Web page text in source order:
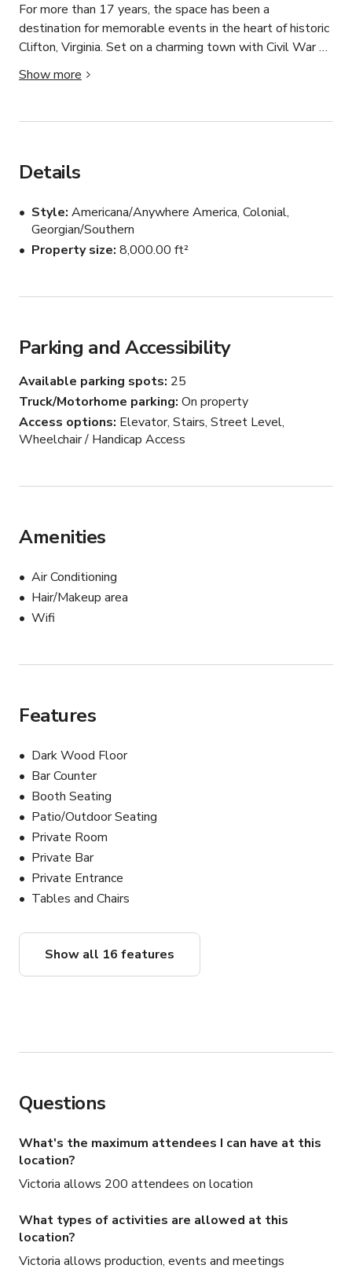
For more than 17 years, the space has been a
destination for memorable events in the heart of historic
Clifton, Virginia. Set on a charming town with Civil War
roots, our restaurant blends small-town warmth with
the level of cuisine and service you’d expect in the
addition to a warm lit bar and lounge. The sun-drenched
perfect backdrop for filming.
Message us here to book.
Show more
Details
Style Americana/Anywhere America, Colonial,
Georgian/Southern
Property size 8,000.00 ft²
Parking and Accessibility
Available parking spots 25
Truck/Motorhome parking On property
Access options Elevator, Stairs, Street Level,
Wheelchair / Handicap Access
Amenities
Air Conditioning
Hair/Makeup area
Wifi
Features
Dark Wood Floor
Bar Counter
Booth Seating
Patio/Outdoor Seating
Private Room
Private Bar
Private Entrance
Tables and Chairs
Show all 16 features
Questions
What's the maximum attendees I can have at this
location?
Victoria allows 200 attendees on location
What types of activities are allowed at this
location?
Victoria allows production, events and meetings